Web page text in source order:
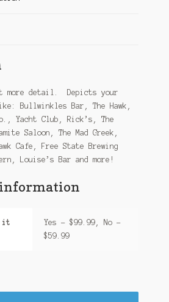
more detail. Depicts your
Bullwinkles Bar, The Hawk,
Yacht Club, Rick’s, The
Saloon, The Mad Greek,
Cafe, Free State Brewing
Louise’s Bar and more!
it
Yes – $99.99, No –
$59.99